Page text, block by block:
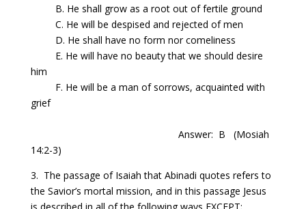
B. He shall grow as a root out of fertile ground
C. He will be despised and rejected of men
D. He shall have no form norcomeliness
E. He will have no beauty that we should desire
him
F. He will be a man of sorrows, acquainted with
grief
Answer: B
(Mosiah
14:2-3)
3. The passage of Isaiah that Abinadi quotes refers to
the Savior’s mortal mission, and in this passage Jesus